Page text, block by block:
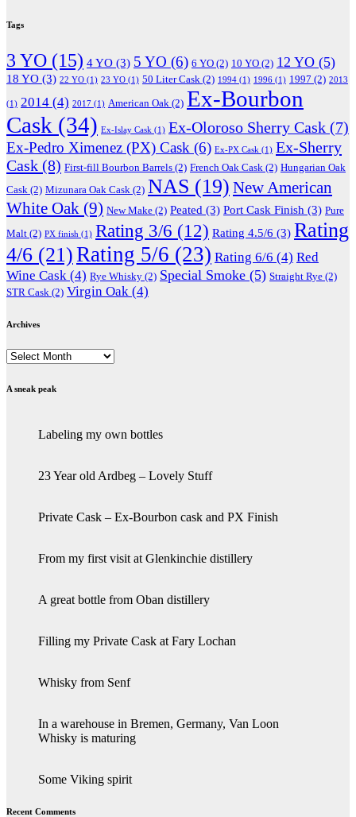
Tags
3 YO (15) 4 YO (3) 5 YO (6) 6 YO (2) 10 YO (2) 12 YO (5)
18 YO (3) 22 YO (1) 23 YO (1) 50 Liter Cask (2) 1994 (1) 1996 (1) 1997 (2) 2013
(1) 2014 (4) 2017 (1) American Oak (2) Ex-Bourbon
Cask (34) Ex-Islay Cask (1) Ex-Oloroso Sherry Cask (7)
Ex-Pedro Ximenez (PX) Cask (6) Ex-PX Cask (1) Ex-Sherry
Cask (8) First-fill Bourbon Barrels (2) French Oak Cask (2) Hungarian Oak
Cask (2) Mizunara Oak Cask (2) NAS (19) New American
White Oak (9) New Make (2) Peated (3) Port Cask Finish (3) Pure
Malt (2) PX finish (1) Rating 3/6 (12) Rating 4.5/6 (3) Rating
4/6 (21)Rating 5/6 (23) Rating 6/6 (4) Red
Wine Cask (4) Rye Whisky (2) Special Smoke (5) Straight Rye (2)
STR Cask (2) Virgin Oak (4)
Archives
Archives
A sneak peak
Labeling my own bottles
23 Year old Ardbeg – Lovely Stuff
Private Cask – Ex-Bourbon cask and PX Finish
From my first visit at Glenkinchie distillery
A great bottle from Oban distillery
Filling my Private Cask at Fary Lochan
Whisky from Senf
In a warehouse in Bremen, Germany, Van Loon
Whisky is maturing
Some Viking spirit
Recent Comments